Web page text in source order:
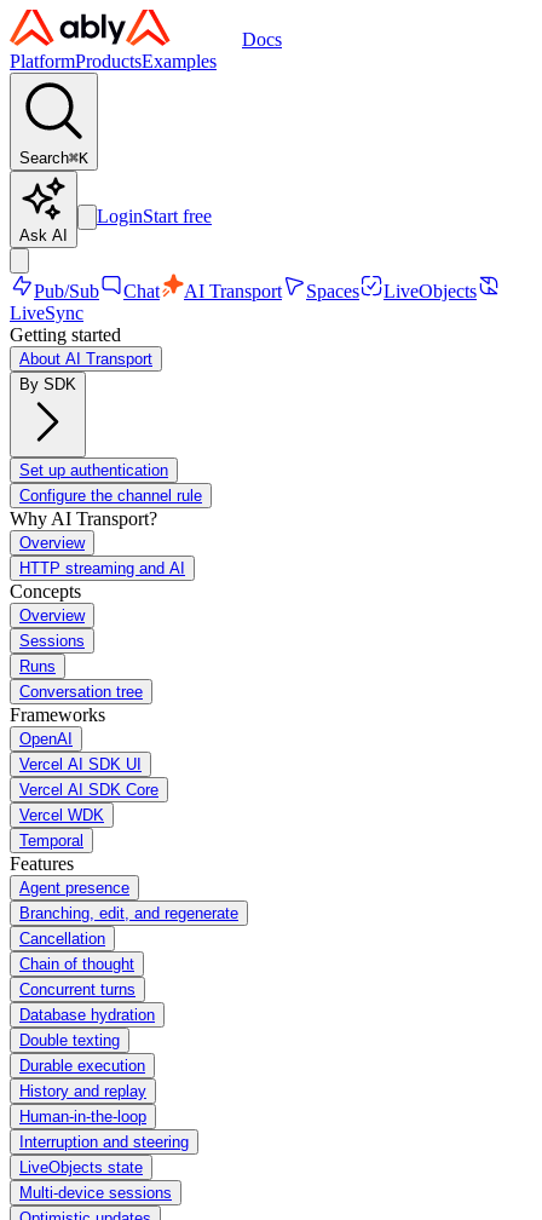
Docs
PlatformProductsExamples
Search⌘K
Ask AI
LoginStart free
Pub/Sub Chat AI Transport Spaces
LiveObjects
LiveSync
Getting started
About AI Transport
By SDK
Set up authentication
Configure the channel rule
Why AI Transport?
Overview
HTTP streaming and AI
Concepts
Overview
Sessions
Runs
Conversation tree
Frameworks
OpenAI
Vercel AI SDK UI
Vercel AI SDK Core
Vercel WDK
Temporal
Features
Agent presence
Branching, edit, and regenerate
Cancellation
Chain of thought
Concurrent turns
Database hydration
Double texting
Durable execution
History and replay
Human-in-the-loop
Interruption and steering
LiveObjects state
Multi-device sessions